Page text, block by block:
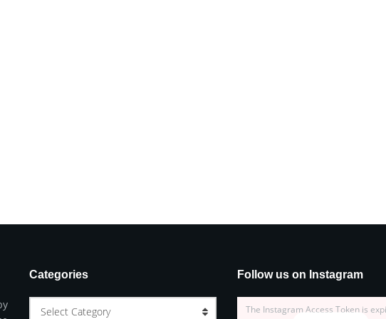
Categories
Select Category
Follow us on Instagram
The Instagram Access Token is